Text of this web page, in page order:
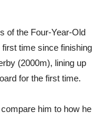
of the Four-Year-Old
time since finishing
(2000m), lining up
for the first time.
compare him to how he